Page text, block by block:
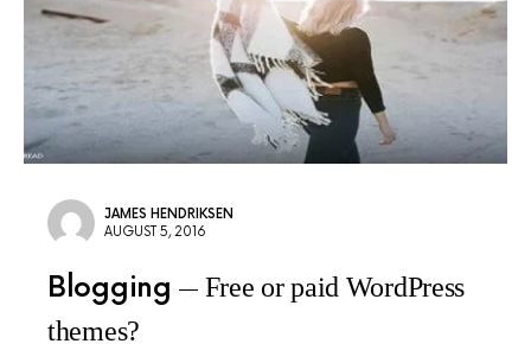
JAMES HENDRIKSEN
AUGUST 5, 2016
Blogging
Free or paid WordPress
themes?